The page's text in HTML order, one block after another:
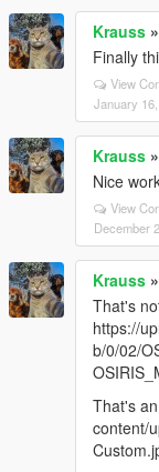
Krauss »
Finally
View
January
Krauss »
Nice
View
December
Krauss »
That's
https://
b/0/02/
That's
content/